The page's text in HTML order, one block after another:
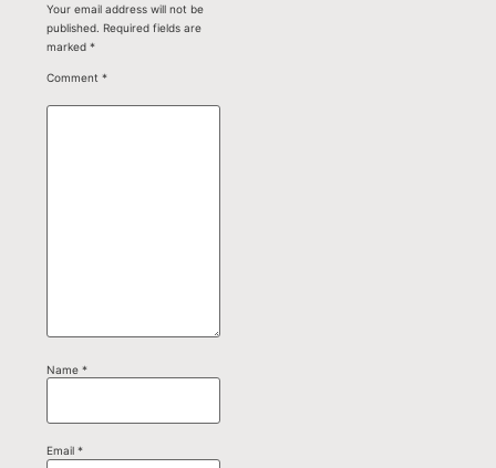
Your email address will not be
published. Required fields are
marked*
Comment*
Name*
Email*